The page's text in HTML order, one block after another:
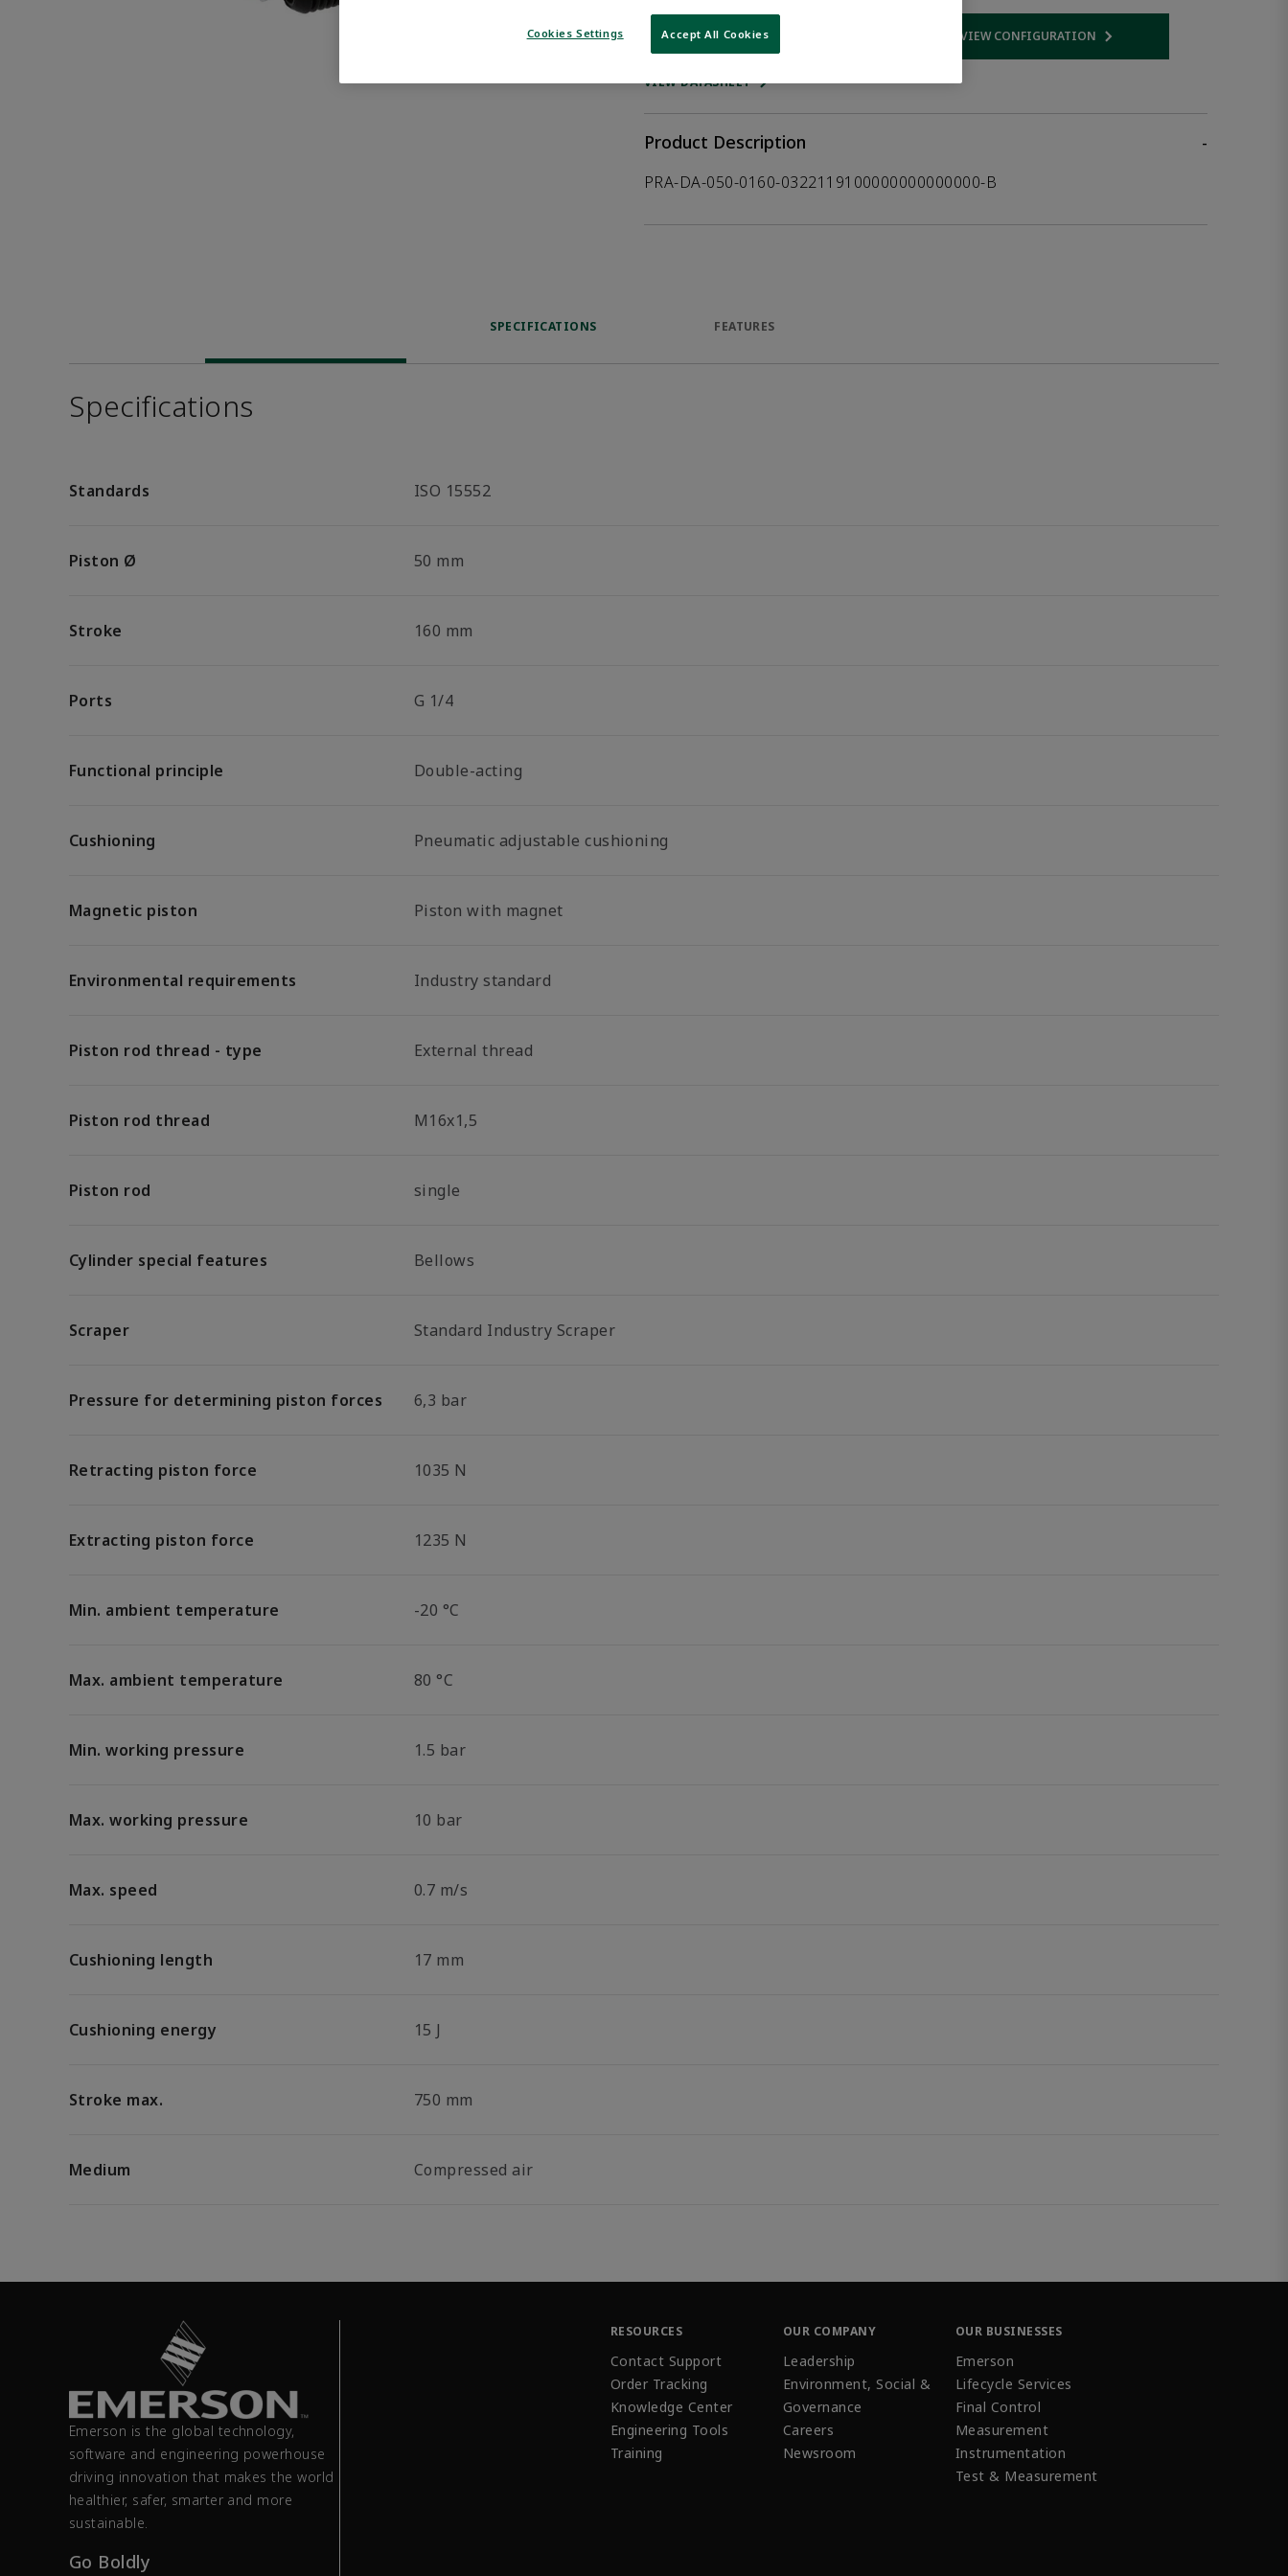
WHERE TO BUY VIEW CONFIGURATION
Opens internal link
VIEW DATASHEET
Product Description
-
PRA-DA-050-0160-0322119100000000000000-B
SPECIFICATIONS FEATURES
Specifications
Standards ISO 15552
Piston Ø 50 mm
Stroke 160 mm
Ports G 1/4
Functional principle Double-acting
Cushioning Pneumatic adjustable cushioning
Magnetic piston Piston with magnet
Environmental requirements Industry standard
Piston rod thread - type External thread
Piston rod thread M16x1,5
Piston rod single
Cylinder special features Bellows
Scraper Standard Industry Scraper
Pressure for determining piston forces 6,3 bar
Retracting piston force 1035 N
Extracting piston force 1235 N
Min. ambient temperature -20 °C
Max. ambient temperature 80 °C
Min. working pressure 1.5 bar
Max. working pressure 10 bar
Max. speed 0.7 m/s
Cushioning length 17 mm
Cushioning energy 15 J
Stroke max. 750 mm
Medium Compressed air
Emerson is the global technology,
software and engineering powerhouse
driving innovation that makes the world
healthier, safer, smarter and more
sustainable.
Go Boldly
RESOURCES
Contact Support
Order Tracking
Knowledge Center
Engineering Tools
Training
OUR COMPANY
Leadership
Environment, Social &
Governance
Careers
Newsroom
OUR BUSINESSES
Emerson
Lifecycle Services
Final Control
Measurement
Instrumentation
Test & Measurement
Cookies Settings Accept All Cookies